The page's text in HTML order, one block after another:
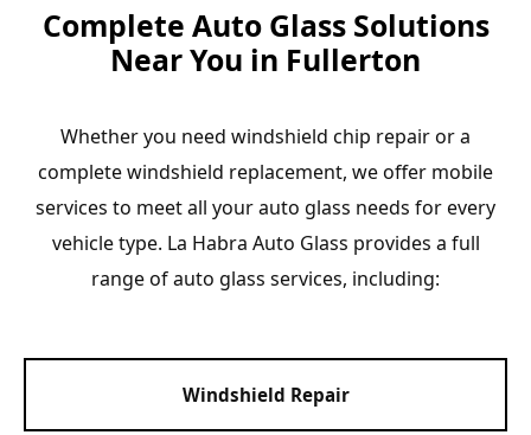
Complete Auto Glass Solutions
Near You in Fullerton
Whether you need windshield chip repair or a
complete windshield replacement, we offer mobile
services to meet all your auto glass needs for every
vehicle type. La Habra Auto Glass provides a full
range of auto glass services, including:
Windshield Repair